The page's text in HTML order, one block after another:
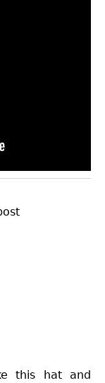
this hat and